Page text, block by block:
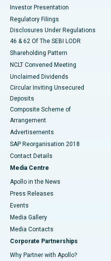
Best Women’s Cancer
Investor Presentation
Regulatory Filings
Disclosures Under Regulations
46 & 62 Of The SEBI LODR
Shareholding Pattern
NCLT Convened Meeting
Unclaimed Dividends
Circular Inviting Unsecured
Deposits
Composite Scheme of
Arrangement
Advertisements
SAP Reorganisation 2018
Contact Details
Media Centre
Apollo in the News
Press Releases
Events
Media Gallery
​​​​​​​Media Contacts
Corporate Partnerships
Why Partner with Apollo?